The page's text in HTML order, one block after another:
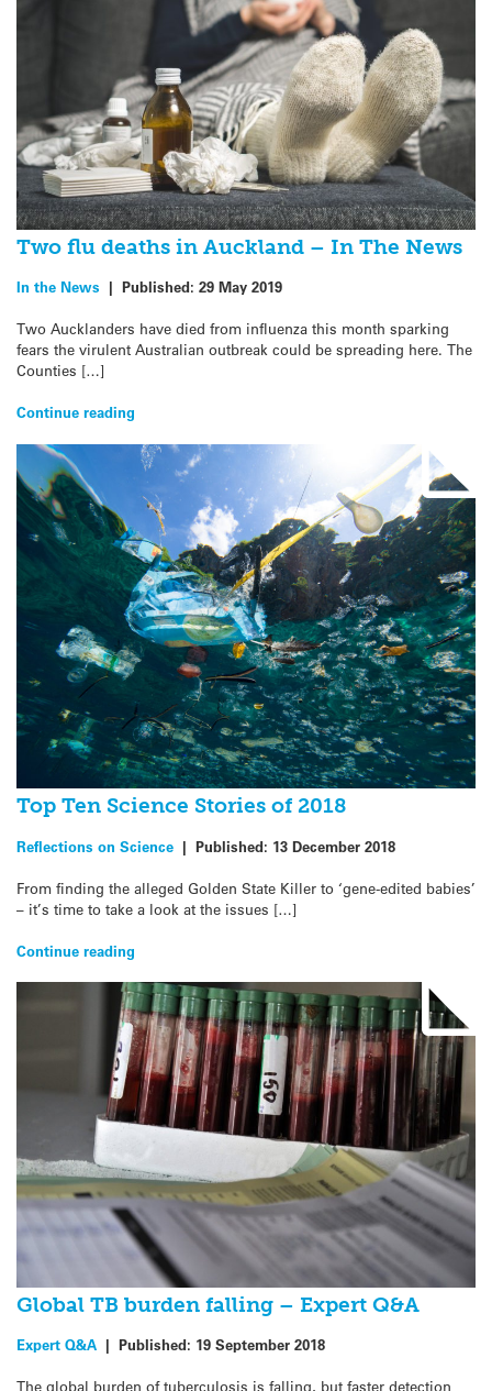
Two flu deaths in Auckland – In The News
In the News | Published: 29 May 2019
Two Aucklanders have died from influenza this month sparking
fears the virulent Australian outbreak could be spreading here. The
Counties […]
Continue reading
Top Ten Science Stories of 2018
Reflections on Science | Published: 13 December 2018
From finding the alleged Golden State Killer to ‘gene-edited babies’
– it’s time to take a look at the issues […]
Continue reading
Global TB burden falling – Expert Q&A
Expert Q&A | Published: 19 September 2018
The global burden of tuberculosis is falling, but faster detection